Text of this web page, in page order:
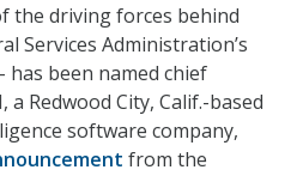
the driving forces behind
Services Administration’s
has been named chief
a Redwood City, Calif.-based
software company,
from the